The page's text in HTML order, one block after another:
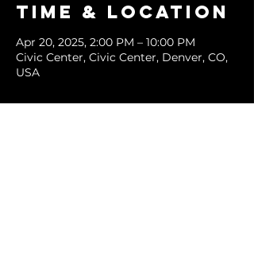
Time & Location
Apr 20, 2025, 2:00 PM – 10:00 PM
Civic Center, Civic Center, Denver, CO,
USA